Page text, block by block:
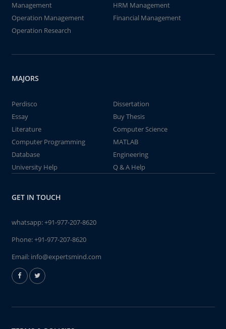
Management
HRM Management
Operation Management
Financial Management
Operation Research
MAJORS
Perdisco
Dissertation
Essay
Buy Thesis
Literature
Computer Science
Computer Programming
MATLAB
Database
Engineering
University Help
Q & A Help
GET IN TOUCH
whatsapp:+91-977-207-8620
Phone:+91-977-207-8620
Email: info@expertsmind.com